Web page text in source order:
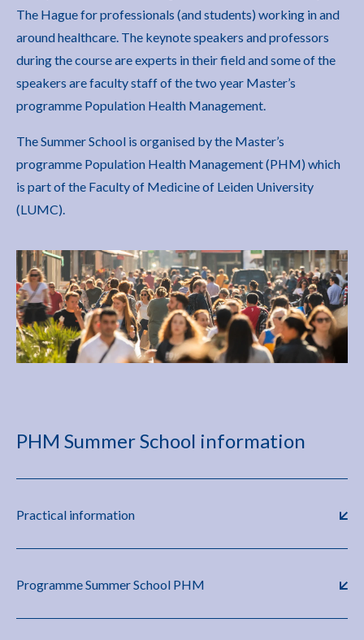
The Hague for professionals (and students) working in and
around healthcare. The keynote speakers and professors
during the course are experts in their field and some of the
speakers are faculty staff of the two year Master’s
programme Population Health Management.
The Summer School is organised by the Master’s
programme Population Health Management (PHM) which
is part of the Faculty of Medicine of Leiden University
(LUMC).
PHM Summer School information
Practical information
Programme Summer School PHM